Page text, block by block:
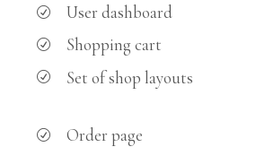
User dashboard
Shopping cart
Set of shop layouts
Order page